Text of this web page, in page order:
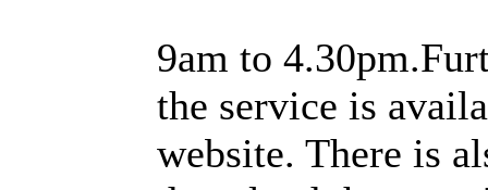
9am to
the service is
website. There is